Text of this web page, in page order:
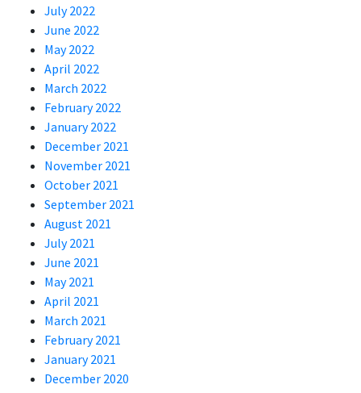
July 2022
June 2022
May 2022
April 2022
March 2022
February 2022
January 2022
December 2021
November 2021
October 2021
September 2021
August 2021
July 2021
June 2021
May 2021
April 2021
March 2021
February 2021
January 2021
December 2020